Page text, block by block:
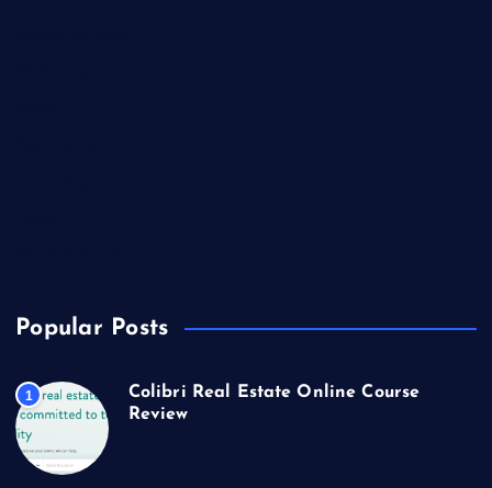
Popular Posts
1
Colibri Real Estate Online Course
Review